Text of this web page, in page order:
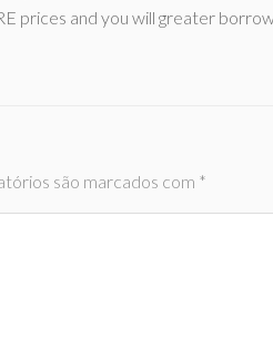
prices and you will greater
são marcados com *